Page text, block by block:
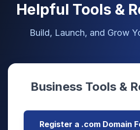
Helpful Tools &
Build, Launch, and Grow
Business Tools &
Register a .com Domain